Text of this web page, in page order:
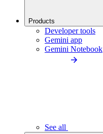
Products
Developer tools
Gemini app
Gemini Notebook
See all